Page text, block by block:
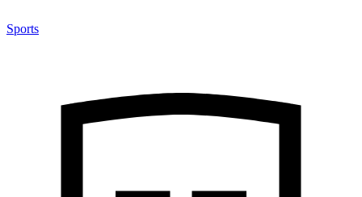
Sports